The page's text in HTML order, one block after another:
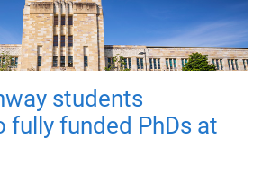
students
fully funded PhDs at